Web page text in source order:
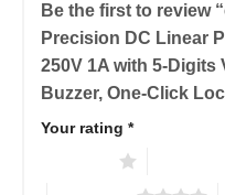
Be the first to review
Precision DC Linear
250V 1A with 5-Digits
Buzzer, One-Click
Your rating *